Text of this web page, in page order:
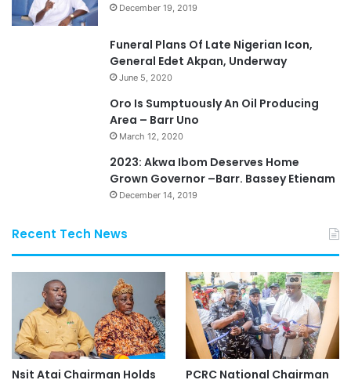
December 19, 2019
Funeral Plans Of Late Nigerian Icon,
General Edet Akpan, Underway
June 5, 2020
Oro Is Sumptuously An Oil Producing
Area – Barr Uno
March 12, 2020
2023: Akwa Ibom Deserves Home
Grown Governor –Barr. Bassey Etienam
December 14, 2019
Recent Tech News
Nsit Atai Chairman Holds PCRC National Chairman